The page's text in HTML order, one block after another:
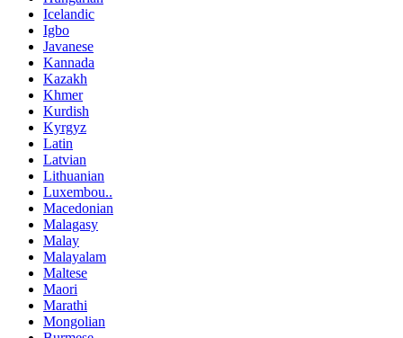
Icelandic
Igbo
Javanese
Kannada
Kazakh
Khmer
Kurdish
Kyrgyz
Latin
Latvian
Lithuanian
Luxembou..
Macedonian
Malagasy
Malay
Malayalam
Maltese
Maori
Marathi
Mongolian